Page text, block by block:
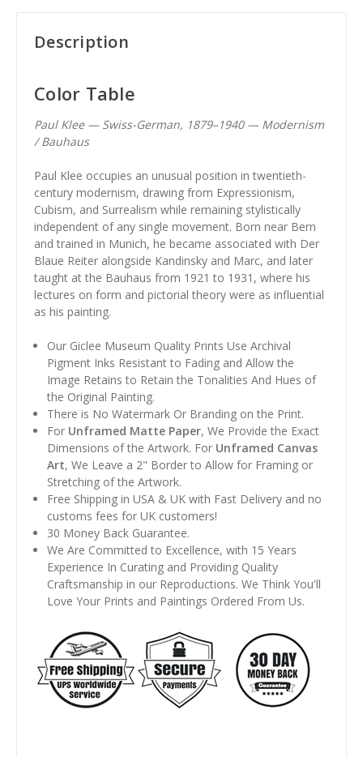
Description
Color Table
Paul Klee — Swiss-German, 1879–1940 — Modernism
/ Bauhaus
Paul Klee occupies an unusual position in twentieth-
century modernism, drawing from Expressionism,
Cubism, and Surrealism while remaining stylistically
independent of any single movement. Born near Bern
and trained in Munich, he became associated with Der
Blaue Reiter alongside Kandinsky and Marc, and later
taught at the Bauhaus from 1921 to 1931, where his
lectures on form and pictorial theory were as influential
as his painting.
Our Giclee Museum Quality Prints Use Archival
Pigment Inks Resistant to Fading and Allow the
Image Retains to Retain the Tonalities And Hues of
the Original Painting.
There is No Watermark Or Branding on the Print.
For Unframed Matte Paper, We Provide the Exact
Dimensions of the Artwork. For Unframed Canvas
Art, We Leave a 2" Border to Allow for Framing or
Stretching of the Artwork.
Free Shipping in USA & UK with Fast Delivery and no
customs fees for UK customers!
30 Money Back Guarantee.
We Are Committed to Excellence, with 15 Years
Experience In Curating and Providing Quality
Craftsmanship in our Reproductions. We Think You'll
Love Your Prints and Paintings Ordered From Us.